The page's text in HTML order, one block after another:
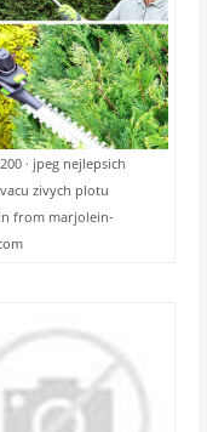
· jpeg nejlepsich
zivych plotu
from marjolein-